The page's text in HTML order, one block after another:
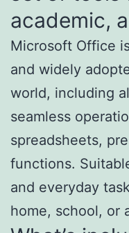
academic,
Microsoft Office
and widely
world, including
seamless
spreadsheets,
functions.
and everyday
home, school, or